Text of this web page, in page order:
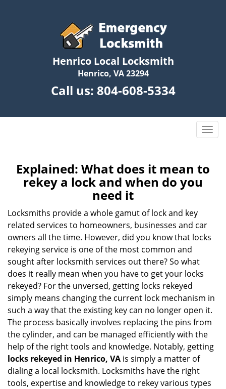
Henrico Local Locksmith
Henrico, VA 23294
Call us: 804-608-5334
T
g
l
g
n
Explained: What does it mean to
rekey a lock and when do you
need it
Locksmiths provide a whole gamut of lock and key
related services to homeowners, businesses and car
owners all the time. However, did you know that locks
rekeying service is one of the most common and
sought after locksmith services out there? So what
does it really mean when you have to get your locks
rekeyed? For the unversed, getting locks rekeyed
simply means changing the current lock mechanism in
such a way that the existing key can no longer open it.
The process basically involves replacing the pins from
the cylinder, and can be managed efficiently with the
help of the right tools and knowledge. Notably, getting
locks rekeyed in Henrico, VA is simply a matter of
dialing a local locksmith. Locksmiths have the right
tools, expertise and knowledge to rekey various types